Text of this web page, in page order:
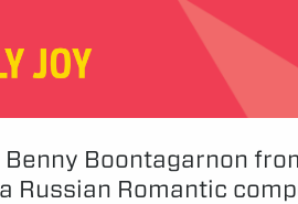
Boontagarnon
Russian Romantic